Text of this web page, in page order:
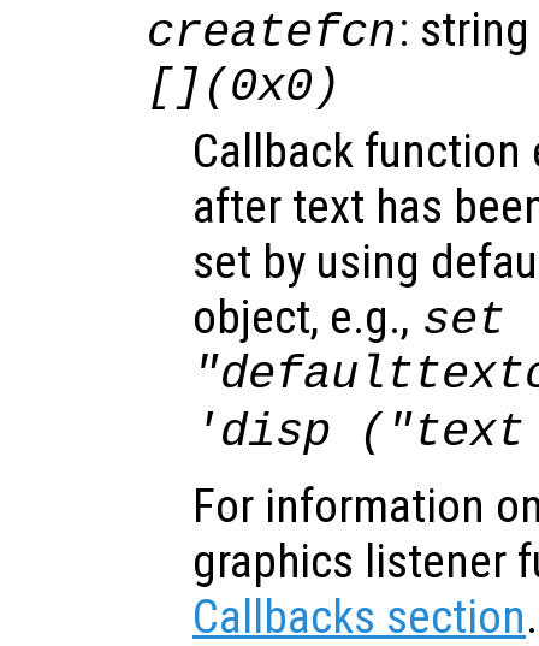
createfcn:
[](0x0)
Callback function
after text has
set by using
object, e.g., set
'disp
For information
graphics listener
Callbacks section.